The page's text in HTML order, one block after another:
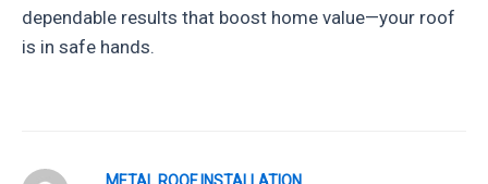
dependable results that boost home value—your roof
is in safe hands.